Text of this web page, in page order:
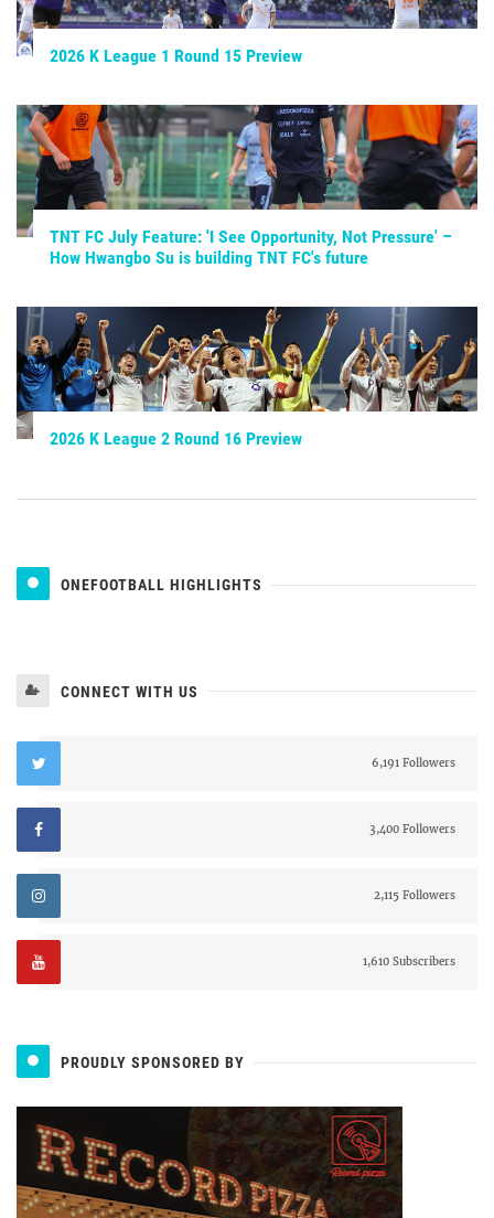
2026 K League 1 Round 15 Preview
TNT FC July Feature: 'I See Opportunity, Not Pressure' –
How Hwangbo Su is building TNT FC's future
2026 K League 2 Round 16 Preview
ONEFOOTBALL HIGHLIGHTS
CONNECT WITH US
6,191 Followers
3,400 Followers
2,115 Followers
1,610 Subscribers
PROUDLY SPONSORED BY